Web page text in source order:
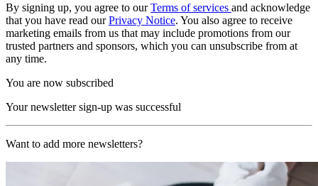
By signing up, you agree to ourTerms of services and acknowledge
that you have read ourPrivacy Notice. You also agree to receive
marketing emails from us that may include promotions from our
trusted partners and sponsors, which you can unsubscribe from at
any time.
You are now subscribed
Your newsletter sign-up was successful
Want to add more newsletters?